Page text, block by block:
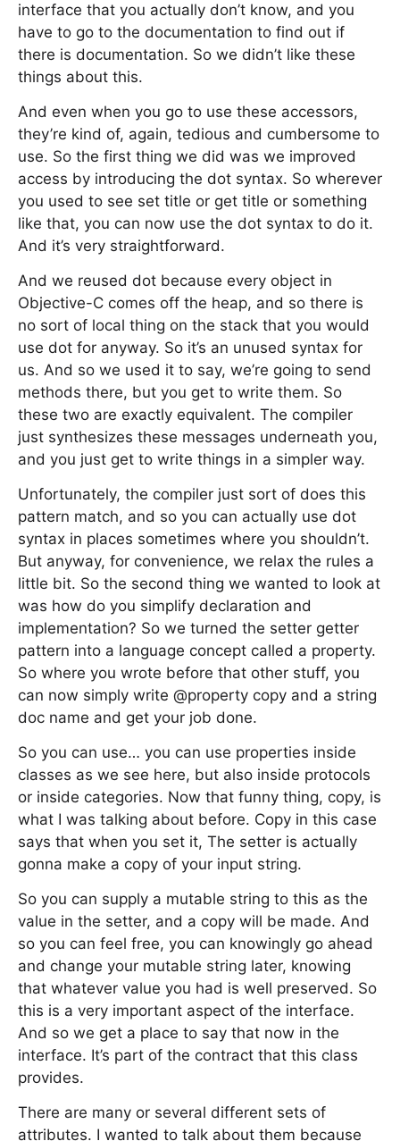
interface that you actually don’t know, and you
have to go to the documentation to find out if
there is documentation. So we didn’t like these
things about this.
And even when you go to use these accessors,
they’re kind of, again, tedious and cumbersome to
use. So the first thing we did was we improved
access by introducing the dot syntax. So wherever
you used to see set title or get title or something
like that, you can now use the dot syntax to do it.
And it’s very straightforward.
And we reused dot because every object in
Objective-C comes off the heap, and so there is
no sort of local thing on the stack that you would
use dot for anyway. So it’s an unused syntax for
us. And so we used it to say, we’re going to send
methods there, but you get to write them. So
these two are exactly equivalent. The compiler
just synthesizes these messages underneath you,
and you just get to write things in a simpler way.
Unfortunately, the compiler just sort of does this
pattern match, and so you can actually use dot
syntax in places sometimes where you shouldn’t.
But anyway, for convenience, we relax the rules a
little bit. So the second thing we wanted to look at
was how do you simplify declaration and
implementation? So we turned the setter getter
pattern into a language concept called a property.
So where you wrote before that other stuff, you
can now simply write @property copy and a string
doc name and get your job done.
So you can use… you can use properties inside
classes as we see here, but also inside protocols
or inside categories. Now that funny thing, copy, is
what I was talking about before. Copy in this case
says that when you set it, The setter is actually
gonna make a copy of your input string.
So you can supply a mutable string to this as the
value in the setter, and a copy will be made. And
so you can feel free, you can knowingly go ahead
and change your mutable string later, knowing
that whatever value you had is well preserved. So
this is a very important aspect of the interface.
And so we get a place to say that now in the
interface. It’s part of the contract that this class
provides.
There are many or several different sets of
attributes. I wanted to talk about them because